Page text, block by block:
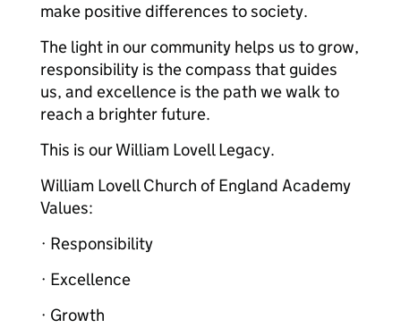
make positive differences to society.
The light in our community helps us to grow,
responsibility is the compass that guides
us, and excellence is the path we walk to
reach a brighter future.
This is our William Lovell Legacy.
William Lovell Church of England Academy
Values:
· Responsibility
· Excellence
· Growth